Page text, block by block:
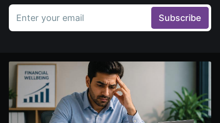
Enter your email Subscribe